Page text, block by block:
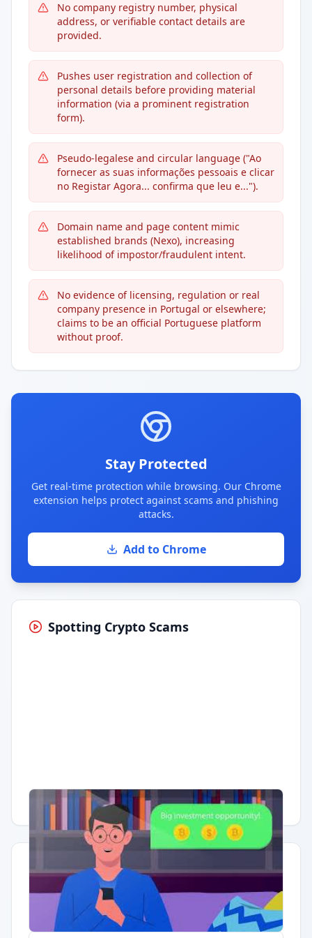
No company registry number, physical
address, or verifiable contact details are
provided.
Pushes user registration and collection of
personal details before providing material
information (via a prominent registration
form).
Pseudo-legalese and circular language ("Ao
fornecer as suas informações pessoais e clicar
no Registar Agora... confirma que leu e...").
Domain name and page content mimic
established brands (Nexo), increasing
likelihood of impostor/fraudulent intent.
No evidence of licensing, regulation or real
company presence in Portugal or elsewhere;
claims to be an official Portuguese platform
without proof.
Stay Protected
Get real-time protection while browsing. Our Chrome
extension helps protect against scams and phishing
attacks.
Add to Chrome
Spotting Crypto Scams
Having trouble? Watch on YouTube.
Quick Actions
Report Error